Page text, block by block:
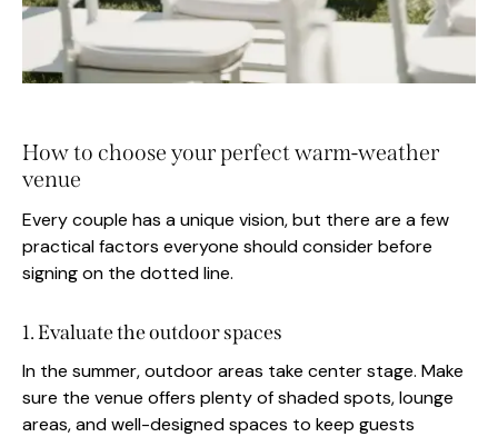
How to choose your perfect warm-weather
venue
Every couple has a unique vision, but there are a few
practical factors everyone should consider before
signing on the dotted line.
1. Evaluate the outdoor spaces
In the summer, outdoor areas take center stage. Make
sure the venue offers plenty of shaded spots, lounge
areas, and well-designed spaces to keep guests